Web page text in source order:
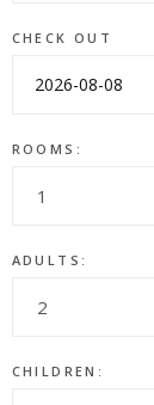
CHECK OUT
ROOMS:
1
ADULTS:
2
CHILDREN: